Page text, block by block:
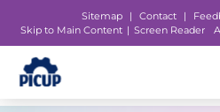
Sitemap | Contact |
Skip to Main Content | Screen Reader